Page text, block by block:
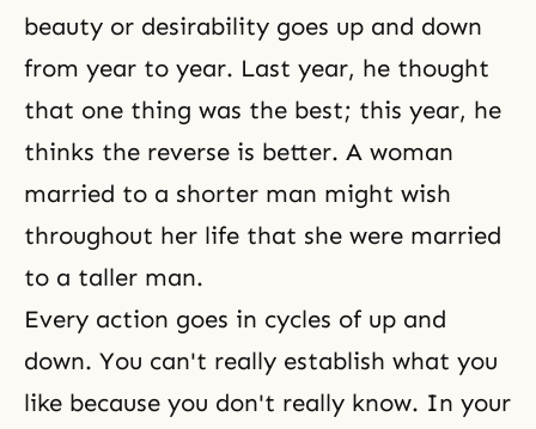
beauty or desirability goes up and down
from year to year. Last year, he thought
that one thing was the best; this year, he
thinks the reverse is better. A woman
married to a shorter man might wish
throughout her life that she were married
to a taller man.
Every action goes in cycles of up and
down. You can't really establish what you
like because you don't really know. In your